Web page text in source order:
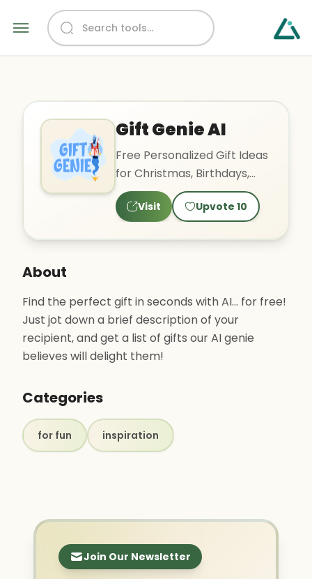
Gift Genie AI
Free Personalized Gift Ideas
for Christmas, Birthdays,
Holidays, etc
Visit Upvote 10
About
Find the perfect gift in seconds with AI... for free!
Just jot down a brief description of your
recipient, and get a list of gifts our AI genie
believes will delight them! ‍
Categories
for fun inspiration
Join Our Newsletter